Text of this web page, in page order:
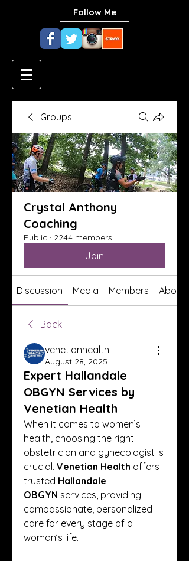
Follow Me
Groups
Crystal Anthony
Coaching
Public · 2244 members
Join
Discussion Media Members About
Back
venetianhealth
August 28, 2025
Expert Hallandale
OBGYN Services by
Venetian Health
When it comes to women’s
health, choosing the right
obstetrician and gynecologist is
crucial. Venetian Health offers
trusted Hallandale
OBGYN services, providing
compassionate, personalized
care for every stage of a
woman’s life.